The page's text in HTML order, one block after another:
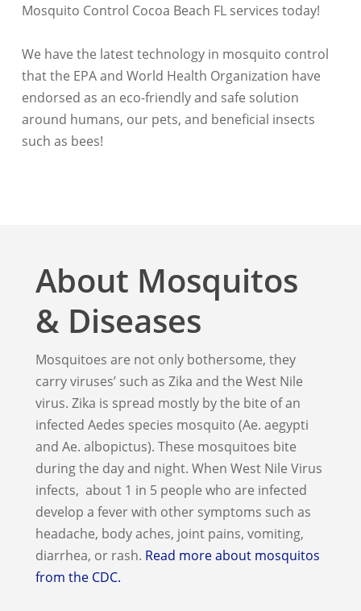
Mosquito Control Cocoa Beach FL services today!
We have the latest technology in mosquito control
that the EPA and World Health Organization have
endorsed as an eco-friendly and safe solution
around humans, our pets, and beneficial insects
such as bees!
About Mosquitos
& Diseases
Mosquitoes are not only bothersome, they
carry viruses’ such as Zika and the West Nile
virus. Zika is spread mostly by the bite of an
infected Aedes species mosquito (Ae. aegypti
and Ae. albopictus). These mosquitoes bite
during the day and night. When West Nile Virus
infects, about 1 in 5 people who are infected
develop a fever with other symptoms such as
headache, body aches, joint pains, vomiting,
diarrhea, or rash. Read more about mosquitos
from the CDC.